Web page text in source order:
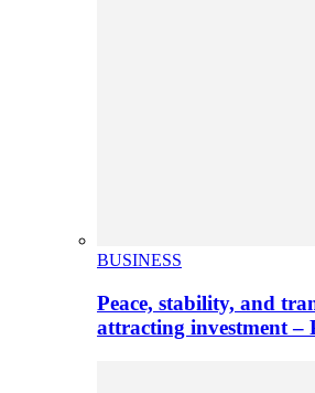
BUSINESS
Peace, stability, and
attracting investment –